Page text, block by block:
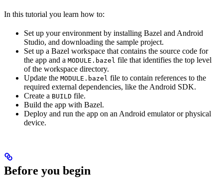
In this tutorial you learn how to:
Set up your environment by installing Bazel and Android
Studio, and downloading the sample project.
Set up a Bazel workspace that contains the source code for
the app and a MODULE.bazel file that identifies the top level
of the workspace directory.
Update the MODULE.bazel file to contain references to the
required external dependencies, like the Android SDK.
Create a BUILD file.
Build the app with Bazel.
Deploy and run the app on an Android emulator or physical
device.
Before you begin